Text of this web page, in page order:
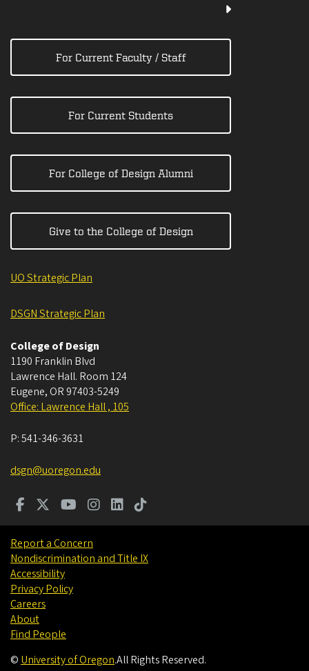
For Current Faculty / Staff
For Current Students
For College of Design Alumni
Give to the College of Design
UO Strategic Plan
DSGN Strategic Plan
College of Design
1190 Franklin Blvd
Lawrence Hall. Room 124
Eugene, OR 97403-5249
Office: Lawrence Hall , 105
P:541-346-3631
dsgn@uoregon.edu
Report a Concern
Nondiscrimination and Title IX
Accessibility
Privacy Policy
Careers
About
Find People
© University of Oregon.All Rights Reserved.